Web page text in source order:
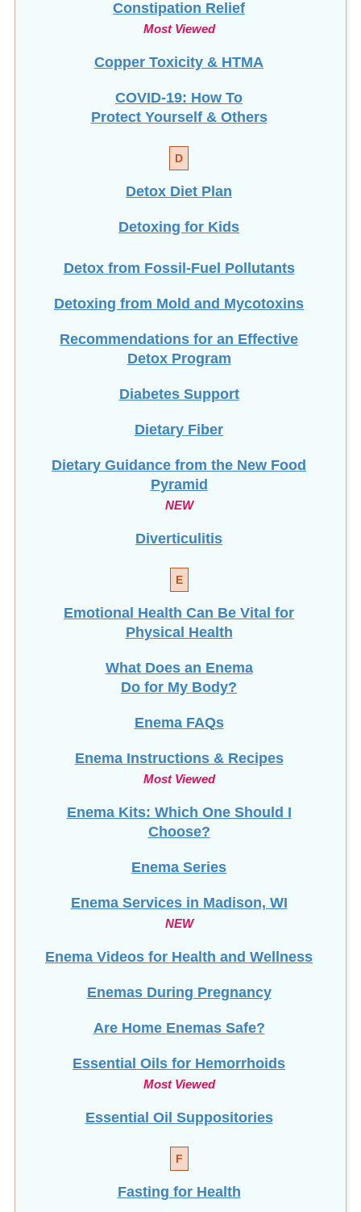
Constipation Relief
Most Viewed
Copper Toxicity & HTMA
COVID-19: How To
Protect Yourself & Others
D
Detox Diet Plan
Detoxing for Kids
Detox from Fossil-Fuel Pollutants
Detoxing from Mold and Mycotoxins
Recommendations for an Effective
Detox Program
Diabetes Support
Dietary Fiber
Dietary Guidance from the New Food
Pyramid
NEW
Diverticulitis
E
Emotional Health Can Be Vital for
Physical Health
What Does an Enema
Do for My Body?
Enema FAQs
Enema Instructions & Recipes
Most Viewed
Enema Kits: Which One Should I
Choose?
Enema Series
Enema Services inMadison, WI
NEW
Enema Videos for Health and Wellness
Enemas During Pregnancy
Are Home Enemas Safe?
Essential Oils for Hemorrhoids
Most Viewed
Essential Oil Suppositories
F
Fasting for Health